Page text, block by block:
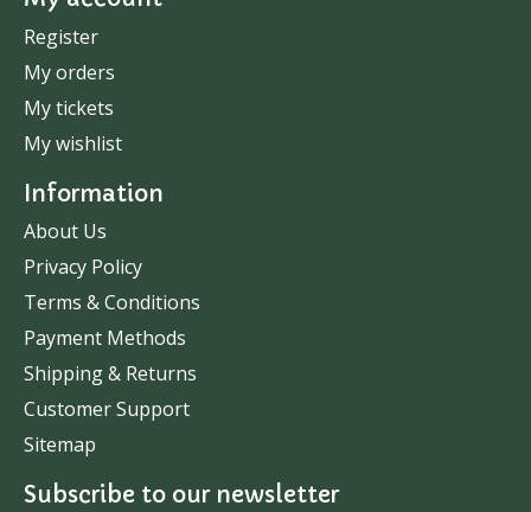
Register
My orders
My tickets
My wishlist
Information
About Us
Privacy Policy
Terms & Conditions
Payment Methods
Shipping & Returns
Customer Support
Sitemap
Subscribe to our newsletter